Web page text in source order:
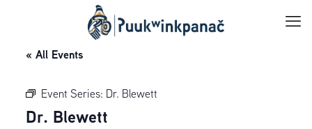
« All Events
Event Series: Dr. Blewett
Dr. Blewett